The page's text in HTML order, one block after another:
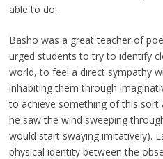
able to do.
Basho was a great teacher of
urged students to try to identify
world, to feel a direct sympathy
inhabiting them through
to achieve something of this sort
he saw the wind sweeping
would start swaying imitatively).
physical identity between the